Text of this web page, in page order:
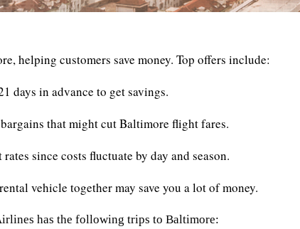
helping customers save money. Top offers include:
days in advance to get savings.
that might cut Baltimore flight fares.
since costs fluctuate by day and season.
vehicle together may save you a lot of money.
has the following trips to Baltimore: